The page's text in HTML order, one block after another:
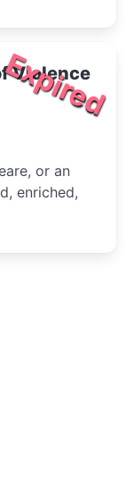
Expired
Violence
or an
enriched,